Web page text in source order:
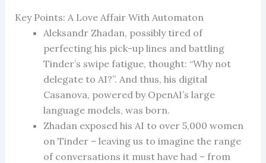
Key Points: A Love Affair With Automaton
Aleksandr Zhadan, possibly tired of
perfecting his pick-up lines and battling
Tinder’s swipe fatigue, thought: “Why not
delegate to AI?”. And thus, his digital
Casanova, powered by OpenAI’s large
language models, was born.
Zhadan exposed his AI to over 5,000 women
on Tinder – leaving us to imagine the range
of conversations it must have had – from